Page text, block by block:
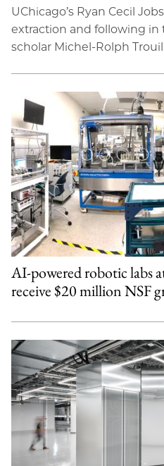
UChicago’s Ryan Cecil
extraction and following in
scholar Michel-Rolph
AI-powered robotic labs
receive $20 million NSF